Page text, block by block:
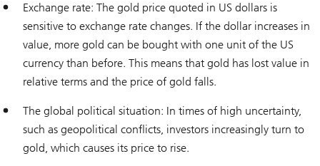
Exchange rate: The gold price quoted in US dollars is
sensitive to exchange rate changes. If the dollar increases in
value, more gold can be bought with one unit of the US
currency than before. This means that gold has lost value in
relative terms and the price of gold falls.
The global political situation: In times of high uncertainty,
such as geopolitical conflicts, investors increasingly turn to
gold, which causes its price to rise.